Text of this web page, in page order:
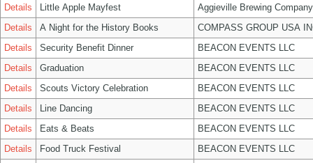
Details Little Apple Mayfest
Aggieville Brewing Company
Details
A Night for the History Books
COMPASS GROUP USA
Details
Security Benefit Dinner
BEACON EVENTS LLC
Details
Graduation
BEACON EVENTS LLC
Details
Scouts Victory Celebration
BEACON EVENTS LLC
Details
Line Dancing
BEACON EVENTS LLC
Details
Eats & Beats
BEACON EVENTS LLC
Details
Food Truck Festival
BEACON EVENTS LLC